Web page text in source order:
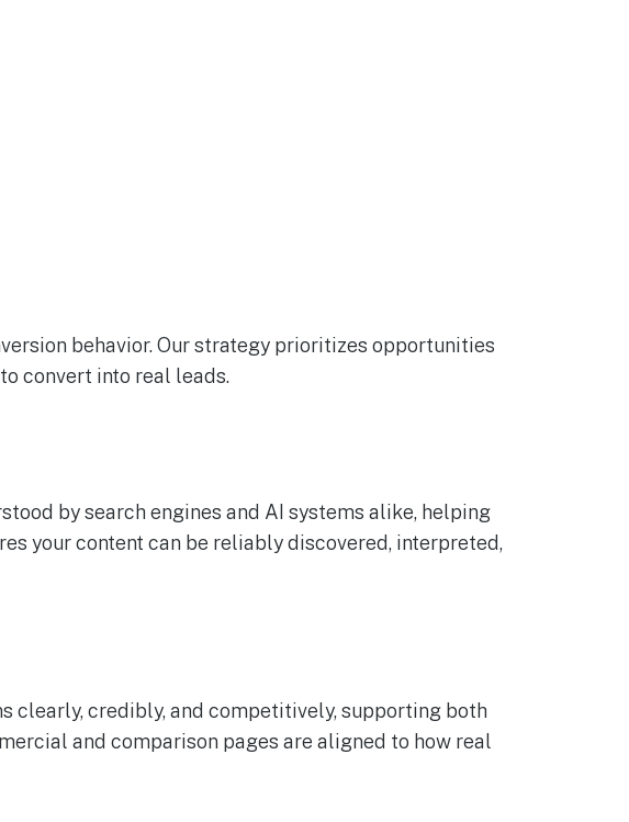
behavior. Our strategy prioritizes opportunities
convert into real leads.
by search engines and AI systems alike, helping
your content can be reliably discovered, interpreted,
clearly, credibly, and competitively, supporting both
and comparison pages are aligned to how real